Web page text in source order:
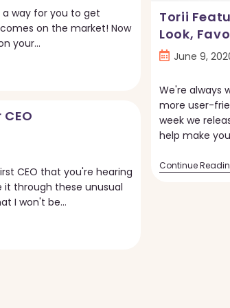
a way for you to get
on the market! Now
your…
Torii
Look,
PostJune 9,
We're always
more user-
week we
help make
Continue
CEO that you're hearing
it through these unusual
I won't be…